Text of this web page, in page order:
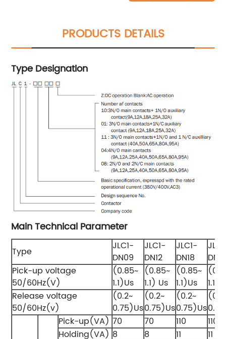
PRODUCTS DETAILS
Type Designation
Main Technical Parameter
Type
JLC1-
DN09
JLC1-
DN12
JLC1-
DN18
Pick-up voltage
50/60Hz(V)
(0.85~
1.1)Us
(0.85~
1.1) Us
(0.85~
1.1)Us
Release voltage
50/60Hz(v)
(0.2~
0.75)Us
(0.2~
0.75)Us
(0.2~
0.75)Us
Pick-up(VA) 70 70 110
110
Holding(VA) 8 8 11
11